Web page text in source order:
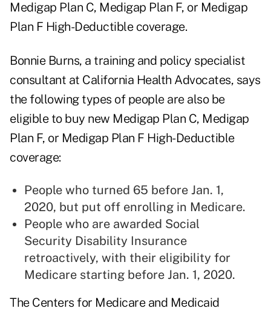
Medigap Plan C, Medigap Plan F, or Medigap
Plan F High-Deductible coverage.
Bonnie Burns, a training and policy specialist
consultant at California Health Advocates, says
the following types of people are also be
eligible to buy new Medigap Plan C, Medigap
Plan F, or Medigap Plan F High-Deductible
coverage:
People who turned 65 before Jan. 1,
2020, but put off enrolling in Medicare.
People who are awarded Social
Security Disability Insurance
retroactively, with their eligibility for
Medicare starting before Jan. 1, 2020.
The Centers for Medicare and Medicaid